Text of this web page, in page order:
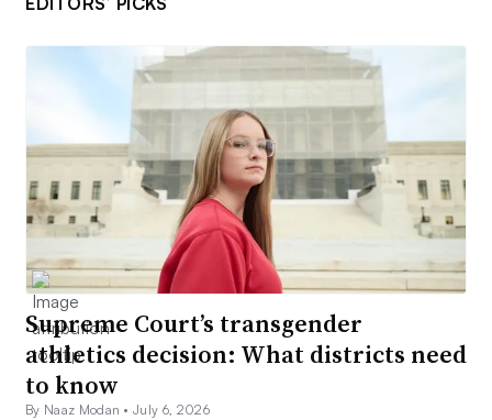
Supreme Court’s transgender
athletics decision: What districts need
to know
By Naaz Modan •July 6, 2026